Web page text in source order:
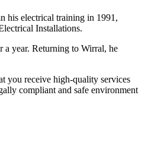
his electrical training in 1991,
Installations.
year. Returning to Wirral, he
you receive high-quality services
compliant and safe environment